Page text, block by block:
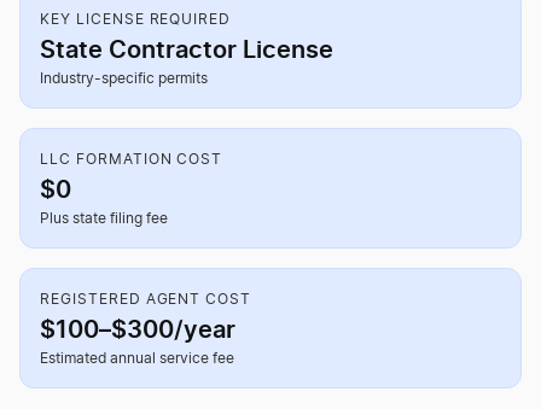
KEY LICENSE REQUIRED
State Contractor License
Industry-specific permits
LLC FORMATION COST
$0
Plus state filing fee
REGISTERED AGENT COST
$100–$300/year
Estimated annual service fee